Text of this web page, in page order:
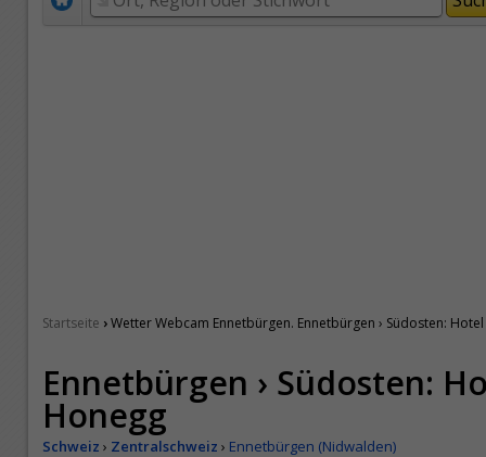
Startseite ›Wetter Webcam Ennetbürgen. Ennetbürgen › Südosten:
Ennetbürgen › Südosten:
Honegg
Schweiz › Zentralschweiz › Ennetbürgen (Nidwalden)